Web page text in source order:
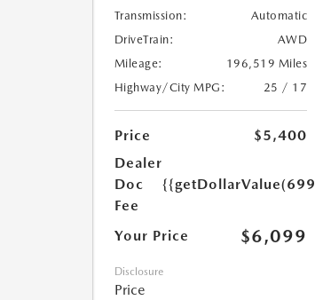
Transmission:
Automatic
DriveTrain:
AWD
Mileage:
196,519 Miles
Highway/City MPG:
25 / 17
Price
$5,400
Dealer
Doc
Fee
Your Price $6,099
Disclosure
Price